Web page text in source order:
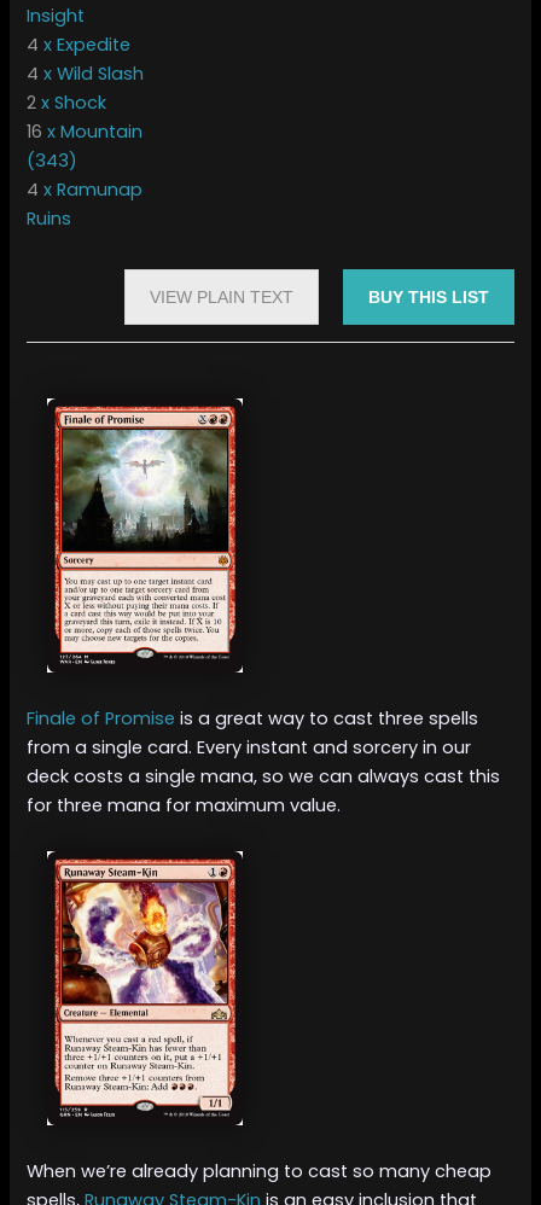
Insight
4 x Expedite
4 x Wild Slash
2 x Shock
16 x Mountain
(343)
4 x Ramunap
Ruins
BUY THIS LIST
VIEW PLAIN TEXT
Finale of Promise is a great way to cast three spells
from a single card. Every instant and sorcery in our
deck costs a single mana, so we can always cast this
for three mana for maximum value.
When we’re already planning to cast so many cheap